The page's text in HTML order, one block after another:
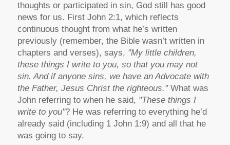
thoughts or participated in sin, God still has good
news for us. First John 2:1, which reflects
continuous thought from what he’s written
previously (remember, the Bible wasn’t written in
chapters and verses), says, "My little children,
these things I write to you, so that you may not
sin. And if anyone sins, we have an Advocate with
the Father, Jesus Christ the righteous."What was
John referring to when he said, "These things I
write to you"? He was referring to everything he’d
already said (including 1 John 1:9) and all that he
was going to say.